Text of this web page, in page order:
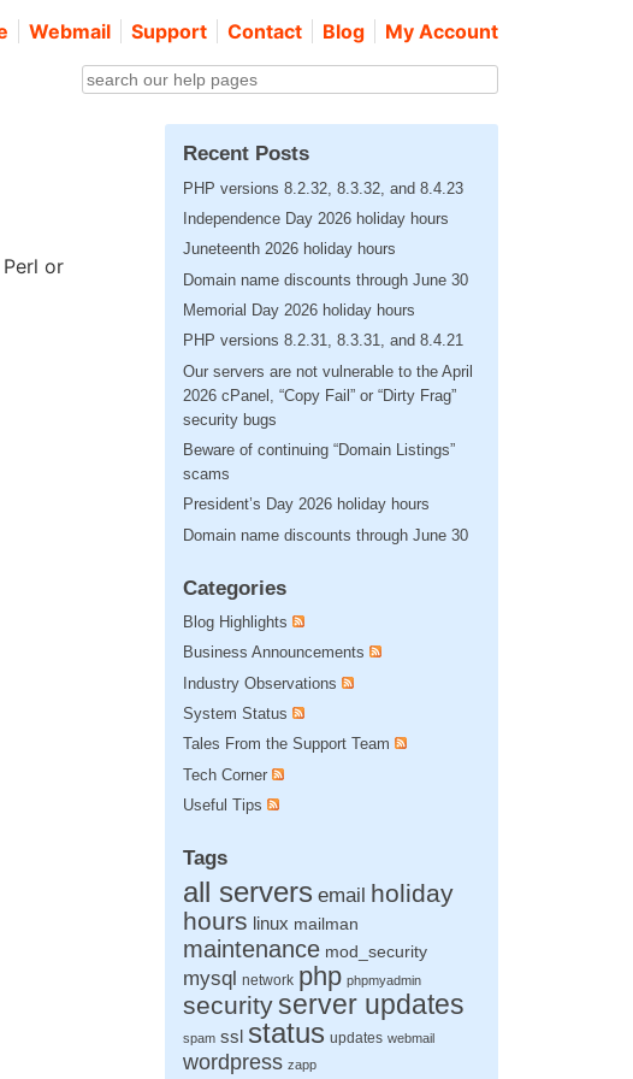
Webmail Support Contact Blog My Account
or
Recent Posts
PHP versions 8.2.32, 8.3.32, and 8.4.23
Independence Day 2026 holiday hours
Juneteenth 2026 holiday hours
Domain name discounts through June 30
Memorial Day 2026 holiday hours
PHP versions 8.2.31, 8.3.31, and 8.4.21
Our servers are not vulnerable to the April
2026 cPanel, “Copy Fail” or “Dirty Frag”
security bugs
Beware of continuing “Domain Listings”
scams
President’s Day 2026 holiday hours
Domain name discounts through June 30
Categories
Blog Highlights
Business Announcements
Industry Observations
System Status
Tales From the Support Team
Tech Corner
Useful Tips
Tags
all servers email holiday
hours linux mailman
maintenance mod_security
mysql network php phpmyadmin
securityserver updates
spam ssl status updates webmail
wordpress zapp